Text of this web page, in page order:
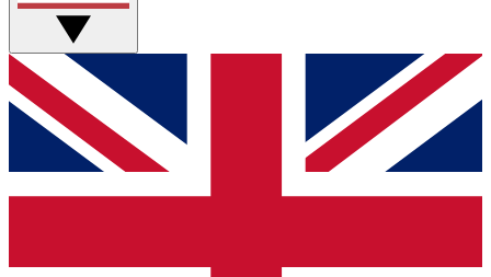
GET CLUB ACCESS QUICK
For the quickest way to join, simply enter your email below
and get access. We will send a confirmation and sign you
up to our newsletter to keep you updated on all your